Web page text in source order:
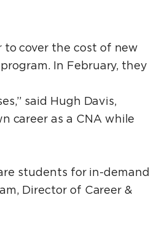
cover the cost of new
In February, they
said Hugh Davis,
career as a CNA while
students for in-demand
Director of Career &